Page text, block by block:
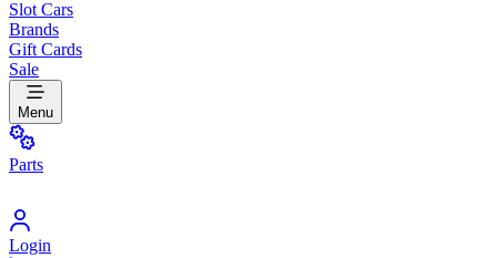
Slot Cars
Brands
Gift Cards
Sale
Menu
Parts
Login